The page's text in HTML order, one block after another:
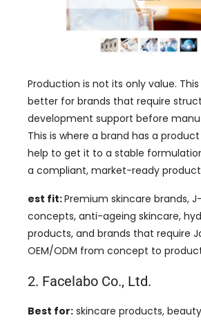
Production is not its only value.
better for brands that require
development support before
This is where a brand has a
help to get it to a stable
a compliant, market-ready
est fit:Premium skincare brands,
concepts, anti-ageing skincare,
products, and brands that require
OEM/ODM from concept to
2. Facelabo Co., Ltd.
Best for: skincare products,